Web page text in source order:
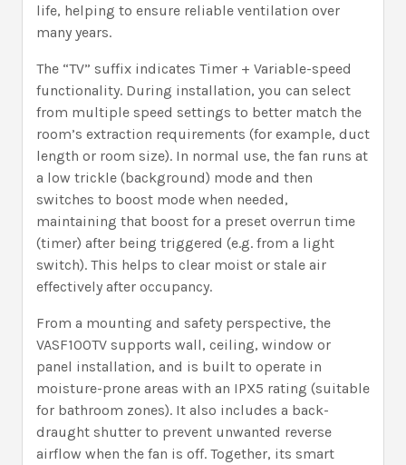
life, helping to ensure reliable ventilation over
many years.
The “TV” suffix indicates Timer + Variable-speed
functionality. During installation, you can select
from multiple speed settings to better match the
room’s extraction requirements (for example, duct
length or room size). In normal use, the fan runs at
a low trickle (background) mode and then
switches to boost mode when needed,
maintaining that boost for a preset overrun time
(timer) after being triggered (e.g. from a light
switch). This helps to clear moist or stale air
effectively after occupancy.
From a mounting and safety perspective, the
VASF100TV supports wall, ceiling, window or
panel installation, and is built to operate in
moisture-prone areas with an IPX5 rating (suitable
for bathroom zones). It also includes a back-
draught shutter to prevent unwanted reverse
airflow when the fan is off. Together, its smart